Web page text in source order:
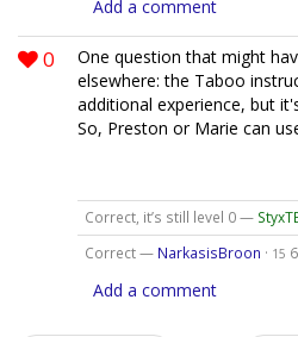
Add a comment
0
One question that might
elsewhere: the Taboo
additional experience, but
So, Preston or Marie can
Correct, it’s still level 0 —
Correct — NarkasisBroon · 15
Add a comment